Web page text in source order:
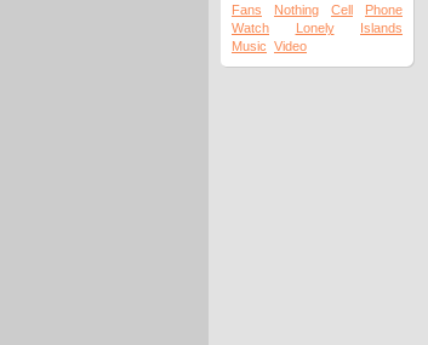
Fans
Nothing Cell
Phone
Watch
Lonely
Islands
Music Video